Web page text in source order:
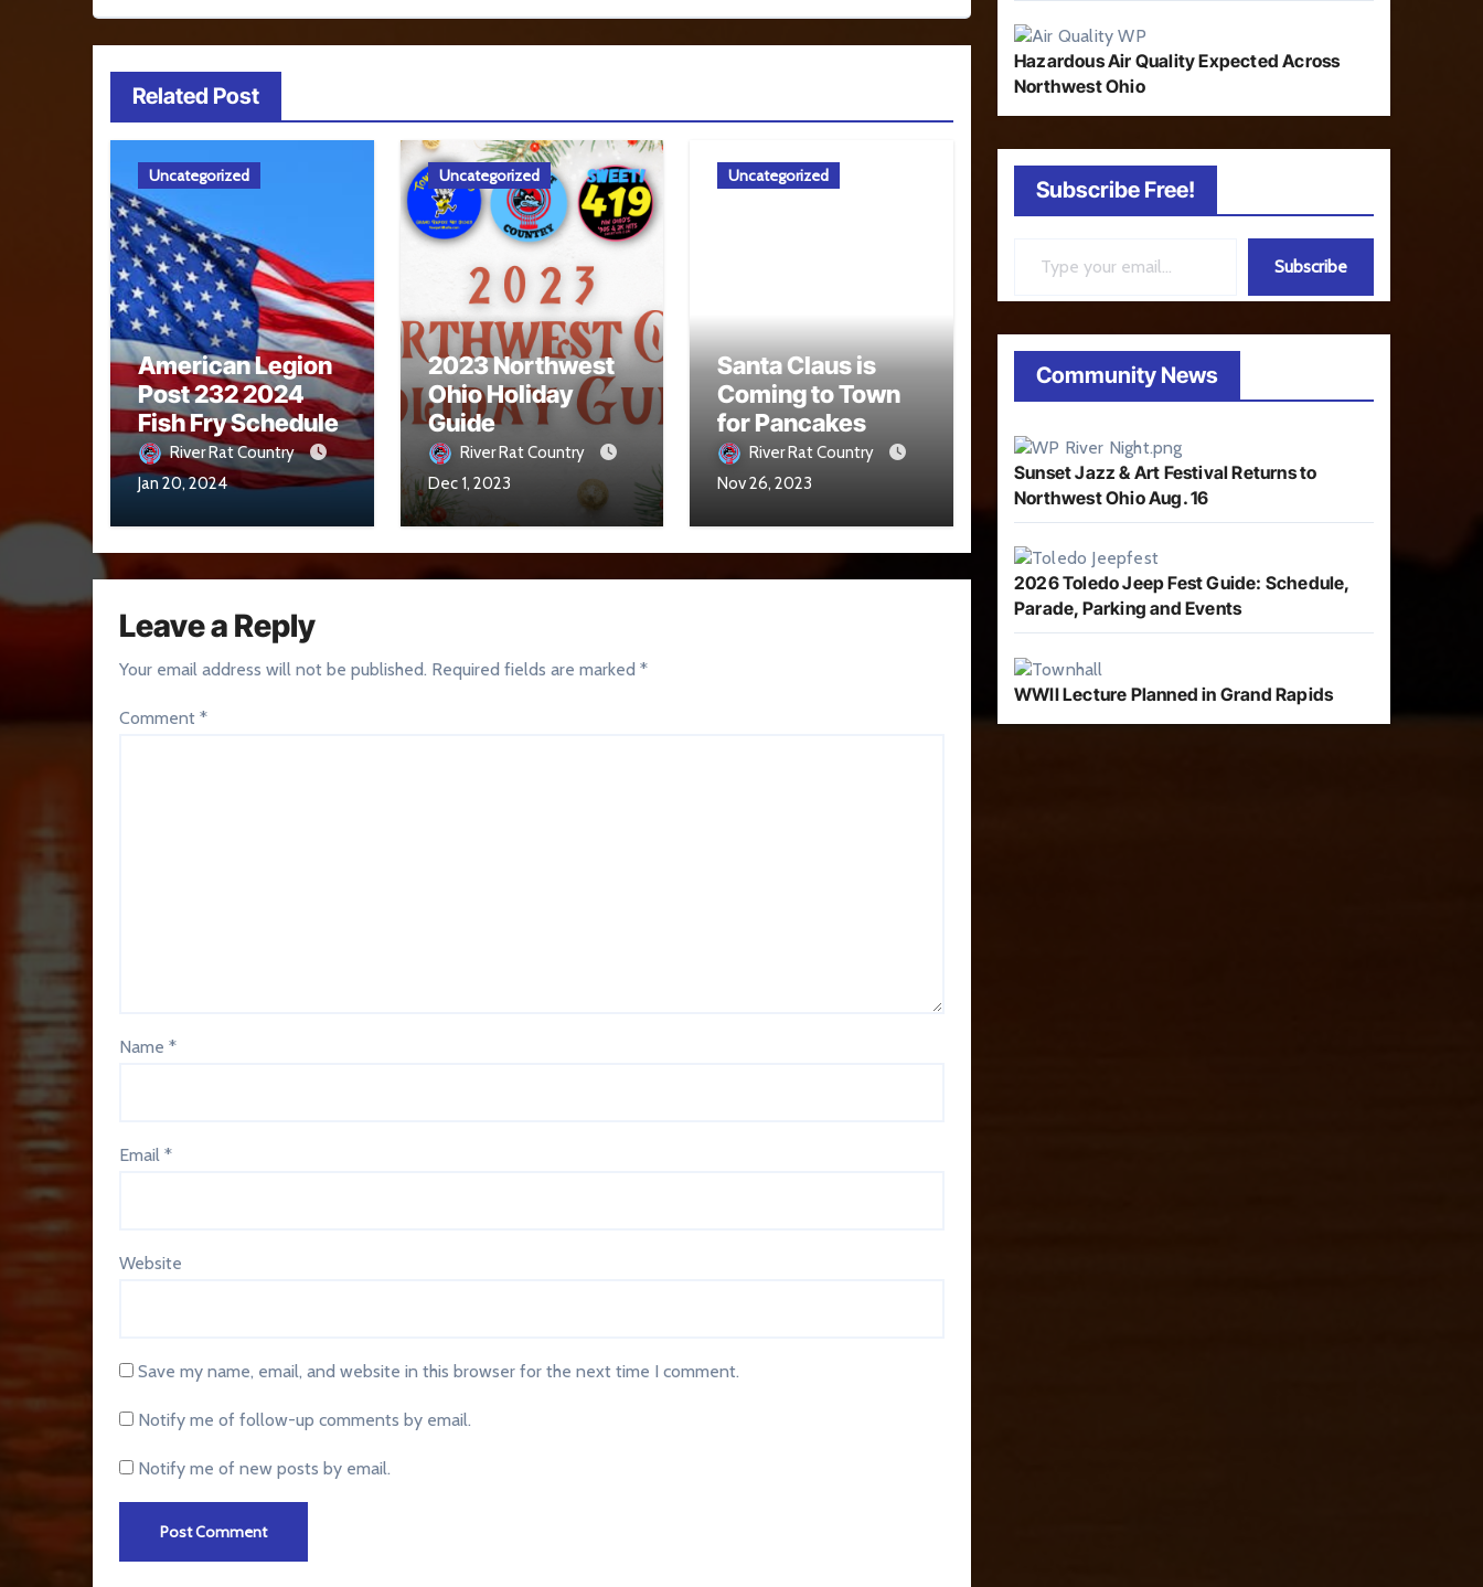
Related Post
Uncategorized
American Legion
Post 232 2024
Fish Fry Schedule
River Rat Country
Jan 20, 2024
Uncategorized
2023 Northwest
Ohio Holiday
Guide
River Rat Country
Dec 1, 2023
Uncategorized
Santa Claus is
Coming to Town
for Pancakes
River Rat Country
Nov 26, 2023
Leave a Reply
Your email address will not be published. Required fields are marked *
Comment *
Name *
Email *
Website
Save my name, email, and website in this browser for the next time I comment.
Notify me of follow-up comments by email.
Notify me of new posts by email.
Hazardous Air Quality Expected Across
Northwest Ohio
Subscribe Free!
Subscribe
Community News
Sunset Jazz & Art Festival Returns to
Northwest Ohio Aug. 16
2026 Toledo Jeep Fest Guide: Schedule,
Parade, Parking and Events
WWII Lecture Planned in Grand Rapids